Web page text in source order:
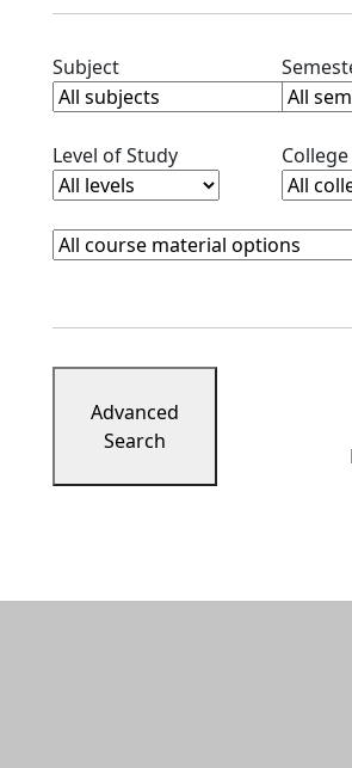
SubjectClear subjects filter
Level of StudyClear level filterCollege
Course Materials
Clear course materials filter
Advanced
Search